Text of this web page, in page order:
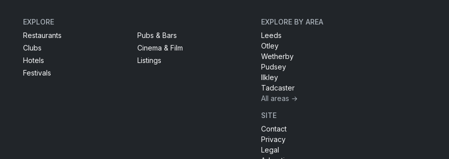
EXPLORE
Restaurants
Pubs & Bars
Clubs
Cinema & Film
Hotels
Listings
Festivals
EXPLORE BY AREA
Leeds
Otley
Wetherby
Pudsey
Ilkley
Tadcaster
All areas →
SITE
Contact
Privacy
Legal